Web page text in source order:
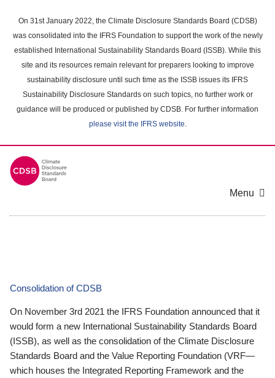
main
content
On 31st January 2022, the Climate Disclosure Standards Board (CDSB)
was consolidated into the IFRS Foundation to support the work of the newly
established International Sustainability Standards Board (ISSB). While this
site and its resources remain relevant for preparers looking to improve
sustainability disclosure until such time as the ISSB issues its IFRS
Sustainability Disclosure Standards on such topics, no further work or
guidance will be produced or published by CDSB. For further information
please visit the IFRS website.
Menu
Consolidation of CDSB
On November 3rd 2021 the IFRS Foundation announced that it
would form a new International Sustainability Standards Board
(ISSB), as well as the consolidation of the Climate Disclosure
Standards Board and the Value Reporting Foundation (VRF—
which houses the Integrated Reporting Framework and the